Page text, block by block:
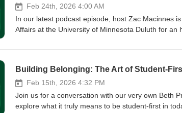
Feb 24th, 2026 4:00 AM
In our latest podcast episode, host Zac Macinnes
Affairs at the University of Minnesota Duluth for
and community. Chrissie shares insights from her
education.
Building Belonging: The Art of
Feb 15th, 2026 4:32 PM
Join us for a conversation with our very own Beth
explore what it truly means to be student‑first in